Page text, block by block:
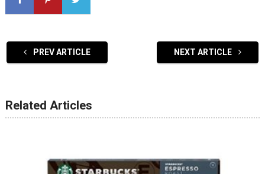
PREV ARTICLE NEXT ARTICLE
Related Articles